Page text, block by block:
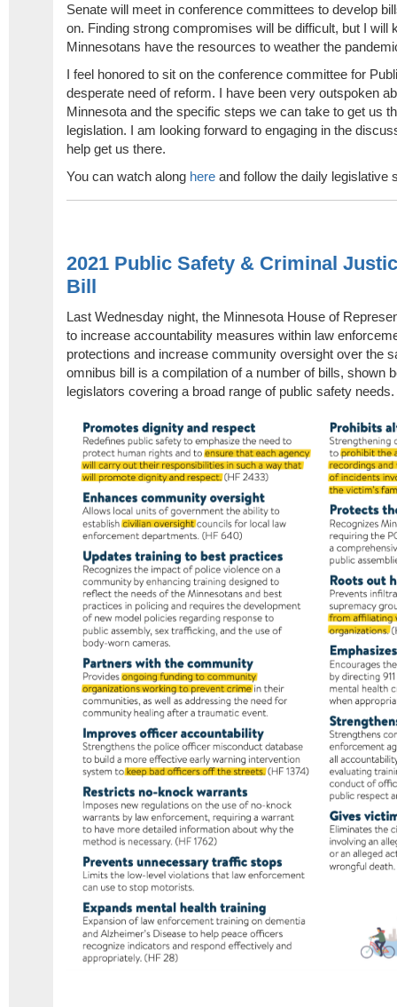
Senate will meet in conference committees to develop
on. Finding strong compromises will be difficult, but I will
Minnesotans have the resources to weather the
I feel honored to sit on the conference committee for
desperate need of reform. I have been very outspoken
Minnesota and the specific steps we can take to get us
legislation. I am looking forward to engaging in the
help get us there.
You can watch along here and follow the daily legislative
2021 Public Safety & Criminal
Bill
Last Wednesday night, the Minnesota House of
to increase accountability measures within law
protections and increase community oversight over the
omnibus bill is a compilation of a number of bills, shown
legislators covering a broad range of public safety needs.